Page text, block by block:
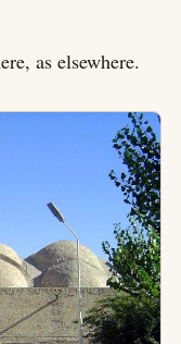
as elsewhere.